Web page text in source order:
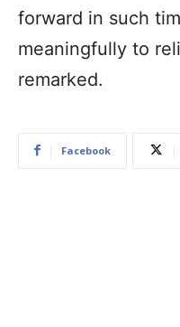
forward in such
meaningfully to
remarked.
Facebook